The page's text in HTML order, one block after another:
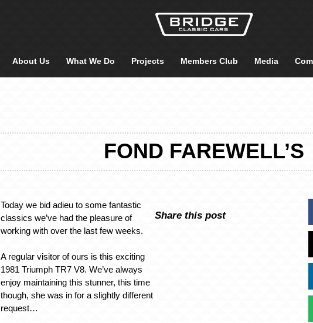
About Us What We Do Projects Members Club Media
FOND FAREWELL’S
Today we bid adieu to some fantastic
classics we’ve had the pleasure of
working with over the last few weeks.
A regular visitor of ours is this exciting
1981 Triumph TR7 V8. We’ve always
enjoy maintaining this stunner, this time
though, she was in for a slightly different
request…
Share this post